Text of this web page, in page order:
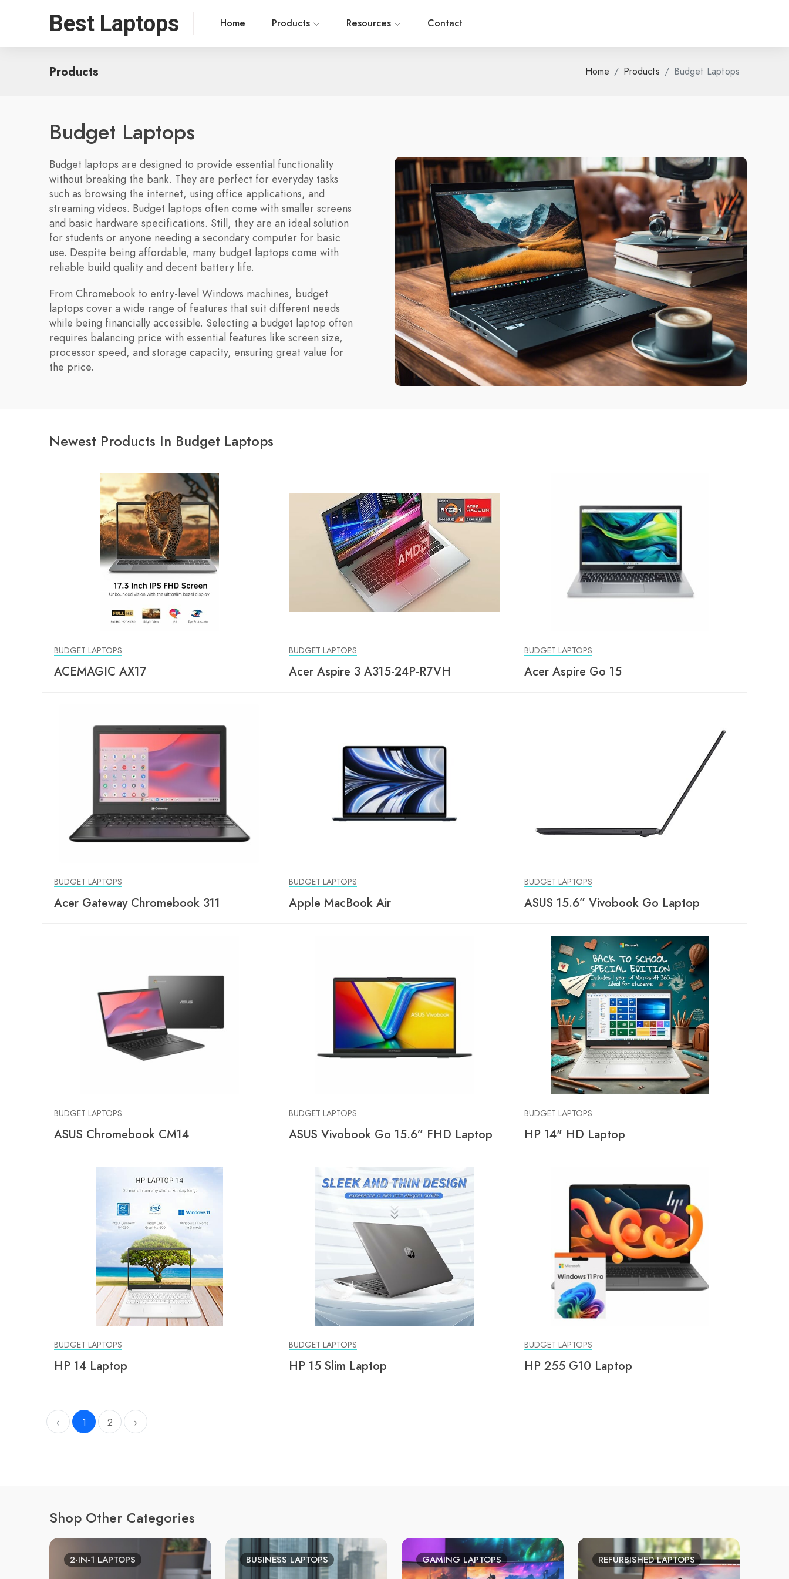
Best Laptops Home Products Resources Contact
Products Home Products Budget Laptops
Budget Laptops
Budget laptops are designed to provide essential functionality
without breaking the bank. They are perfect for everyday tasks
such as browsing the internet, using office applications, and
streaming videos. Budget laptops often come with smaller screens
and basic hardware specifications. Still, they are an ideal solution
for students or anyone needing a secondary computer for basic
use. Despite being affordable, many budget laptops come with
reliable build quality and decent battery life.
From Chromebook to entry-level Windows machines, budget
laptops cover a wide range of features that suit different needs
while being financially accessible. Selecting a budget laptop often
requires balancing price with essential features like screen size,
processor speed, and storage capacity, ensuring great value for
the price.
Newest Products In Budget Laptops
BUDGET LAPTOPS
ACEMAGIC AX17
BUDGET LAPTOPS
Acer Aspire 3 A315-24P-R7VH
BUDGET LAPTOPS
Acer Aspire Go 15
BUDGET LAPTOPS
Acer Gateway Chromebook 311
BUDGET LAPTOPS
Apple MacBook Air
BUDGET LAPTOPS
ASUS 15.6” Vivobook Go Laptop
BUDGET LAPTOPS
ASUS Chromebook CM14
BUDGET LAPTOPS
ASUS Vivobook Go 15.6” FHD Laptop
BUDGET LAPTOPS
HP 14" HD Laptop
BUDGET LAPTOPS
HP 14 Laptop
BUDGET LAPTOPS
HP 15 Slim Laptop
BUDGET LAPTOPS
HP 255 G10 Laptop
‹ 1 2 ›
Shop Other Categories
2-IN-1 LAPTOPS BUSINESS LAPTOPS GAMING LAPTOPS REFURBISHED LAPTOPS